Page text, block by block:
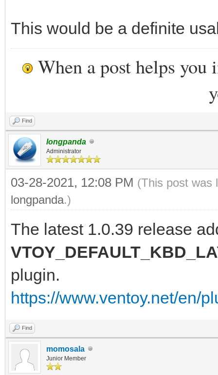
This would be a definite
When a post helps you
Find
longpanda
Administrator
03-28-2021, 12:08 PM (This post was
longpanda.)
The latest 1.0.39 release
plugin.
https://www.ventoy.net/en/
Find
momosala
Junior Member